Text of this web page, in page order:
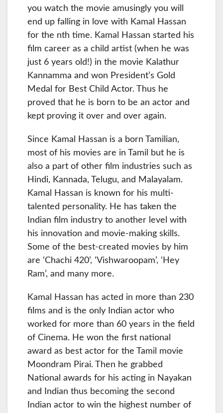
you watch the movie amusingly you will
end up falling in love with Kamal Hassan
for the nth time. Kamal Hassan started his
film career as a child artist (when he was
just 6 years old!) in the movie Kalathur
Kannamma and won President’s Gold
Medal for Best Child Actor. Thus he
proved that he is born to be an actor and
kept proving it over and over again.
Since Kamal Hassan is a born Tamilian,
most of his movies are in Tamil but he is
also a part of other film industries such as
Hindi, Kannada, Telugu, and Malayalam.
Kamal Hassan is known for his multi-
talented personality. He has taken the
Indian film industry to another level with
his innovation and movie-making skills.
Some of the best-created movies by him
are ‘Chachi 420’, ‘Vishwaroopam’, ‘Hey
Ram’, and many more.
Kamal Hassan has acted in more than 230
films and is the only Indian actor who
worked for more than 60 years in the field
of Cinema. He won the first national
award as best actor for the Tamil movie
Moondram Pirai. Then he grabbed
National awards for his acting in Nayakan
and Indian thus becoming the second
Indian actor to win the highest number of